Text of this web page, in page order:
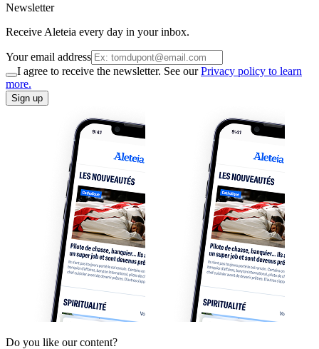
Newsletter
Receive Aleteia every day in your inbox.
Your email address
I agree to receive the newsletter. See ourPrivacy policy to learn
more.
Sign up
Do you like our content?